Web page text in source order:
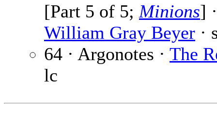
[Part 5 of 5; Minions] ·
William Gray Beyer ·
64 · Argonotes · The
lc